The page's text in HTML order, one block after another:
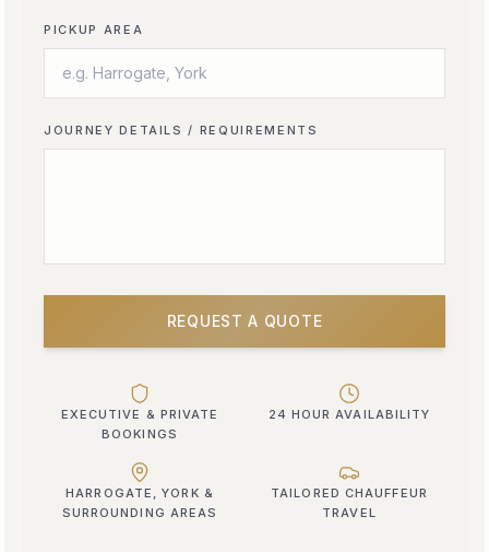
PICKUP AREA
JOURNEY DETAILS / REQUIREMENTS
REQUEST A QUOTE
EXECUTIVE & PRIVATE
BOOKINGS
24 HOUR AVAILABILITY
HARROGATE, YORK &
SURROUNDING AREAS
TAILORED CHAUFFEUR
TRAVEL